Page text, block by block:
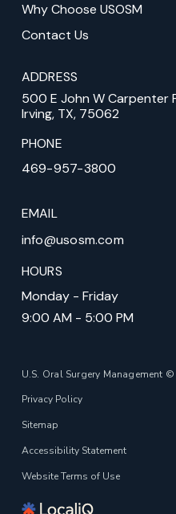
Why Choose USOSM
Contact Us
ADDRESS
500 E John W Carpenter
Irving, TX, 75062
PHONE
469-957-3800
EMAIL
info@usosm.com
HOURS
Monday - Friday
9:00 AM - 5:00 PM
U.S. Oral Surgery Management
Privacy Policy
Sitemap
Accessibility Statement
Website Terms of Use